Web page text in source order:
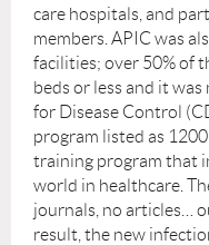
care hospitals, and
members. APIC was
facilities; over 50% of
beds or less and it
for Disease Control
program listed as
training program that
world in healthcare.
journals, no articles…
result, the new